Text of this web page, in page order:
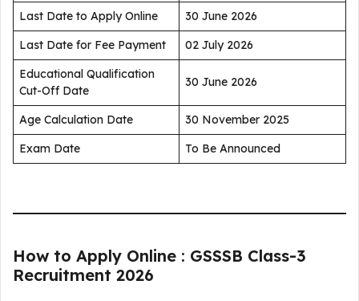
Last Date to Apply Online
30 June 2026
Last Date for Fee Payment
02 July 2026
Educational Qualification
Cut-Off Date
30 June 2026
Age Calculation Date
30 November 2025
Exam Date
To Be Announced
How to Apply Online : GSSSB Class-3
Recruitment 2026